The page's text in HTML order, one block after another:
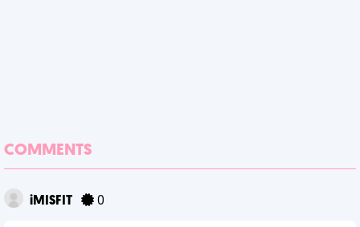
COMMENTS
iMISFIT 0